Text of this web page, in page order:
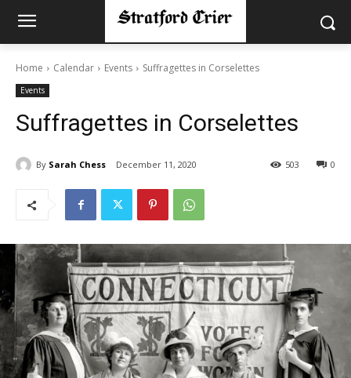
Home Calendar Events Suffragettes in Corselettes
Events
Suffragettes in Corselettes
By Sarah Chess December 11, 2020 0
503